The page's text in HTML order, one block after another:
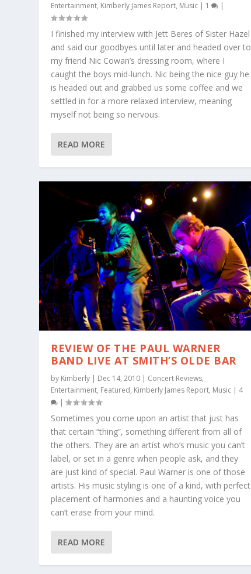
Entertainment, Kimberly James Report, Music | 1 |
I finished my interview with Jett Beres of Sister Hazel
and said our goodbyes until later and headed over to
my friend Nic Cowan’s dressing room, where I
caught the boys mid-lunch. Nic being the nice guy he
is headed out and grabbed us some coffee and we
settled in for a more relaxed interview, meaning
myself not being so nervous.
READ MORE
REVIEW OF THE PAUL WARNER
BAND LIVE AT SMITH’S OLDE BAR
by Kimberly Dec 14, 2010 Concert Reviews,
Entertainment, Featured, Kimberly James Report, Music
4
|
Sometimes you come upon an artist that just has
that certain “thing”, something different from all of
the others. They are an artist who’s music you can’t
label, or set in a genre when people ask, and they
are just kind of special. Paul Warner is one of those
artists. His music styling is one of a kind, with perfect
placement of harmonies and a haunting voice you
can’t erase from your mind.
READ MORE